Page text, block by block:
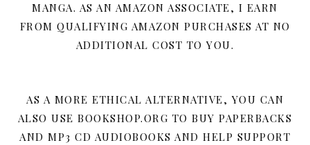
MANGA. AS AN AMAZON ASSOCIATE, I EARN
FROM QUALIFYING AMAZON PURCHASES AT NO
ADDITIONAL COST TO YOU.
AS A MORE ETHICAL ALTERNATIVE, YOU CAN
ALSO USE BOOKSHOP.ORG TO BUY PAPERBACKS
AND MP3 CD AUDIOBOOKS AND HELP SUPPORT